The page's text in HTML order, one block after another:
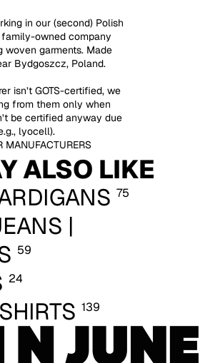
in our (second) Polish
owned company
woven garments. Made
Bydgoszcz, Poland.
isn’t GOTS-certified, we
from them only when
be certified anyway due
lyocell).
MANUFACTURERS
ALSO LIKE
75
|
59
24
139